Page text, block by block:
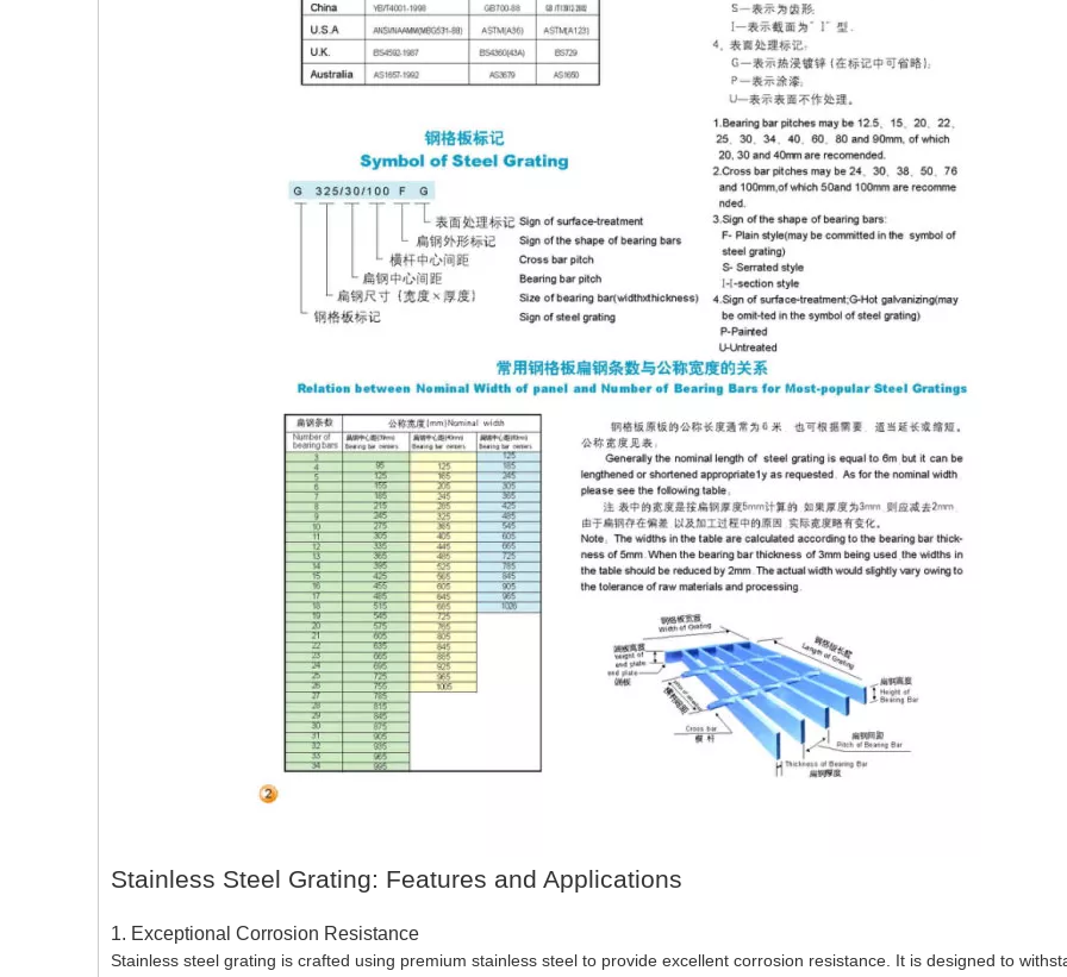
Stainless Steel Grating: Features and Applications
1. Exceptional Corrosion Resistance
Stainless steel grating is crafted using premium stainless steel to provide excellent corrosion resistance. It is designed to